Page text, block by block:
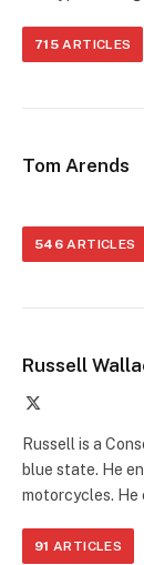
715 ARTICLES
Tom Arends
546 ARTICLES
Russell
Russell is a
blue state. He
motorcycles. He
91 ARTICLES